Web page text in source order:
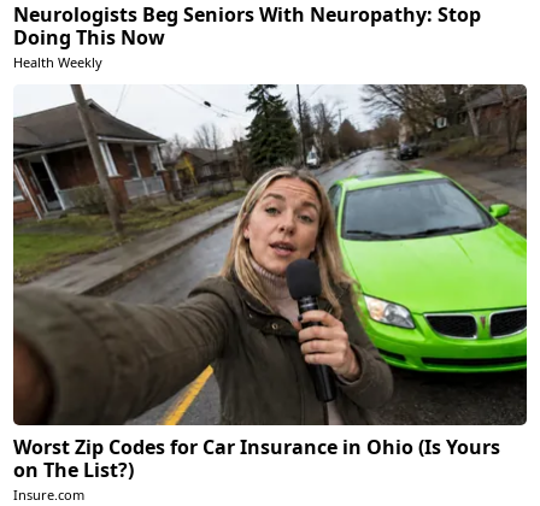
Neurologists Beg Seniors With Neuropathy: Stop
Doing This Now
Health Weekly
Worst Zip Codes for Car Insurance in Ohio (Is Yours
on The List?)
Insure.com